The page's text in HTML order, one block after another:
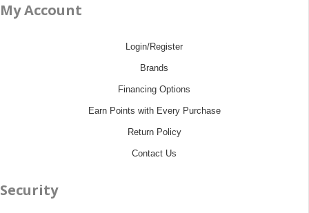
My Account
Login/Register
Brands
Financing Options
Earn Points with Every Purchase
Return Policy
Contact Us
Security